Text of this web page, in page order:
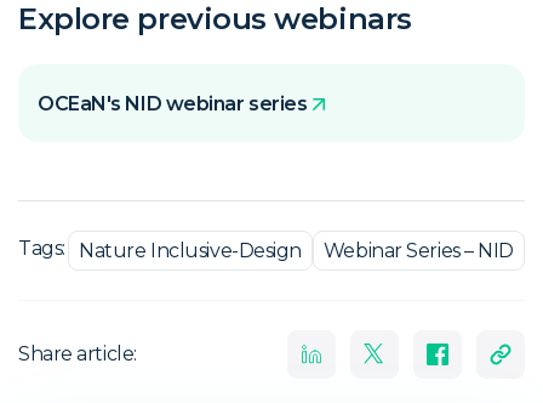
Explore previous webinars
OCEaN's NID webinar series
Tags: Nature Inclusive-Design Webinar Series – NID
Share article: